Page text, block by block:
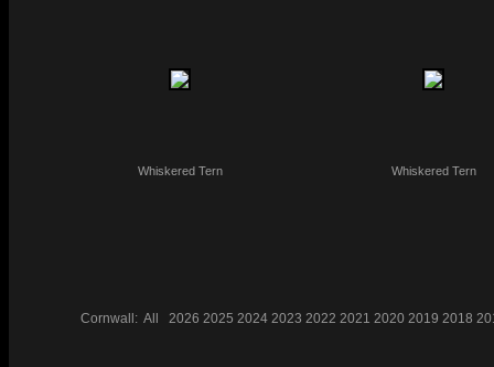
Whiskered Tern Whiskered Tern
Cornwall: All 2026 2025 2024 2023 2022 2021 2020 2019 2018